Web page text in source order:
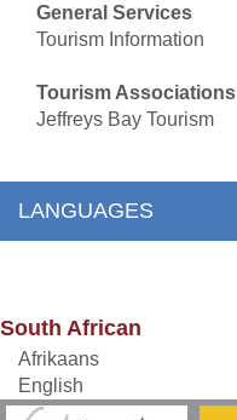
General Services
Tourism Information
Tourism Associations
Jeffreys Bay Tourism
LANGUAGES
South African
Afrikaans
English